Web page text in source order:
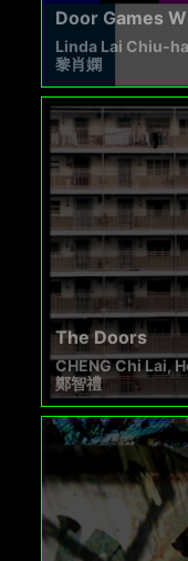
Door Games
Linda Lai Chiu-
黎肖嫻
The Doors
CHENG Chi Lai,
鄭智禮